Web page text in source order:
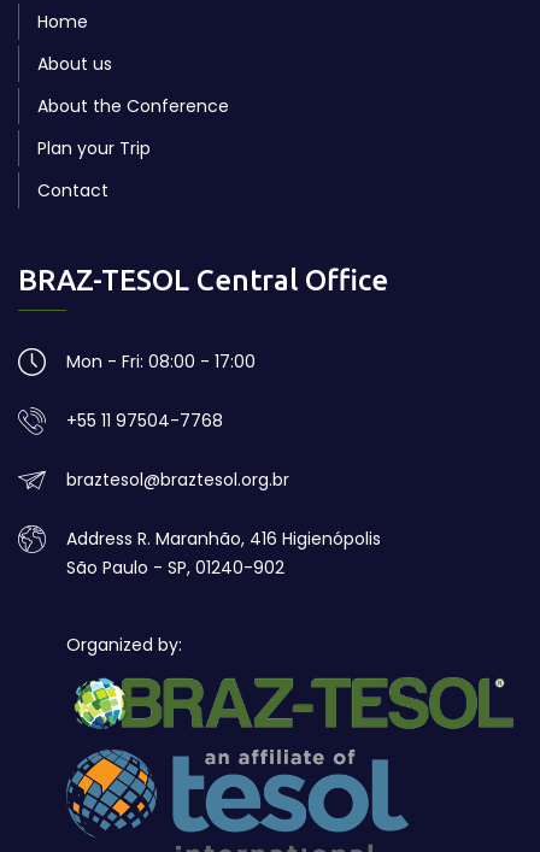
Home
About us
About the Conference
Plan your Trip
Contact
BRAZ-TESOL Central Office
Mon - Fri: 08:00 - 17:00
+55 11 97504-7768
braztesol@braztesol.org.br
Address R. Maranhão, 416 Higienópolis
São Paulo - SP, 01240-902
Organized by: